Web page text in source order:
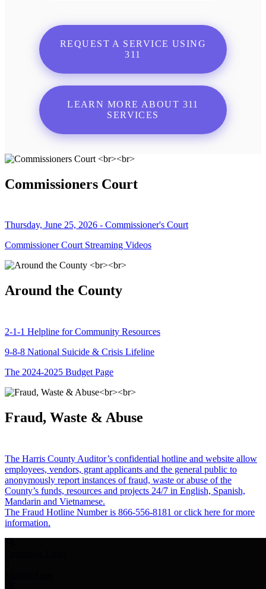
REQUEST A SERVICE USING
311
LEARN MORE ABOUT 311
SERVICES
Commissioners Court
Thursday, June 25, 2026 - Commissioner's Court
Commissioner Court Streaming Videos
Around the County
2-1-1 Helpline for Community Resources
9-8-8 National Suicide & Crisis Lifeline
The 2024-2025 Budget Page
Fraud, Waste & Abuse
The Harris County Auditor’s confidential hotline and website allow
employees, vendors, grant applicants and the general public to
anonymously report instances of fraud, waste or abuse of the
County’s funds, resources and projects 24/7 in English, Spanish,
Mandarin and Vietnamese.
The Fraud Hotline Number is 866-556-8181 or click here for more
information.